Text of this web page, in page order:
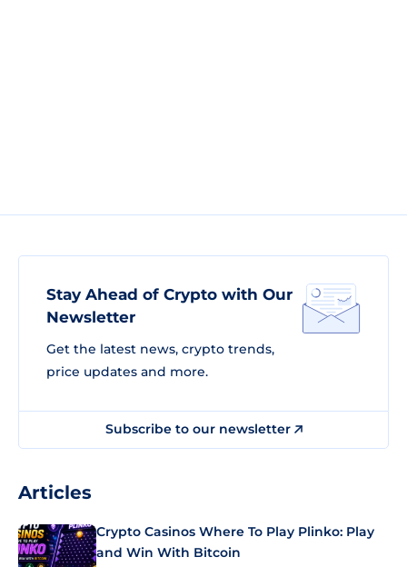
Stay Ahead of Crypto with Our
Newsletter
Get the latest news, crypto trends,
price updates and more.
Subscribe to our newsletter
Articles
Crypto Casinos Where To Play Plinko: Play
and Win With Bitcoin